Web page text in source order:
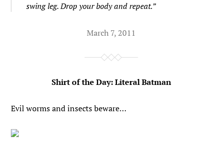
swing leg. Drop your body and repeat.”
March 7, 2011
Shirt of the Day: Literal Batman
Evil worms and insects beware…